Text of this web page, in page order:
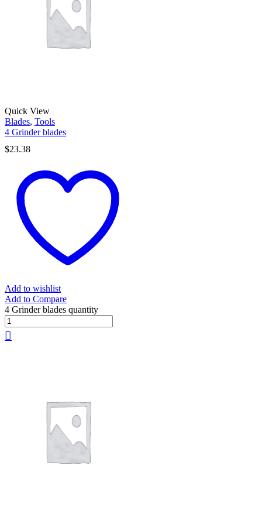
Quick View
Blades, Tools
4 Grinder blades
$23.38
Add to wishlist
Add to Compare
4 Grinder blades quantity